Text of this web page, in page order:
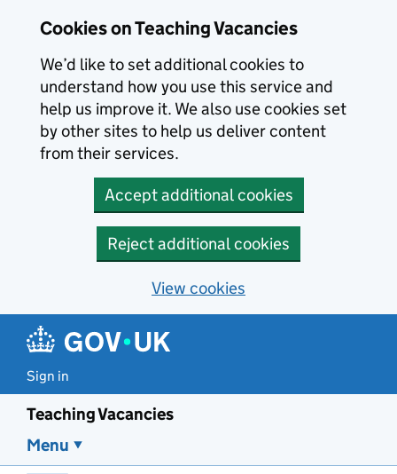
Cookies on Teaching Vacancies
We’d like to set additional cookies to
understand how you use this service and
help us improve it. We also use cookies set
by other sites to help us deliver content
from their services.
Accept additional cookies
Reject additional cookies
View cookies
Sign in
Teaching Vacancies
Menu